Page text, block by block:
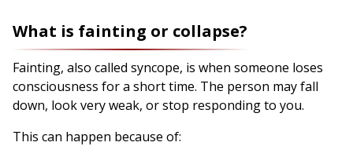
What is fainting or collapse?
Fainting, also called syncope, is when someone loses
consciousness for a short time. The person may fall
down, look very weak, or stop responding to you.
This can happen because of: